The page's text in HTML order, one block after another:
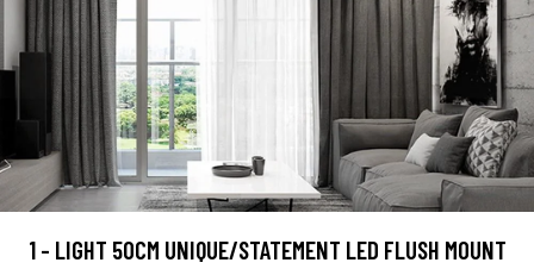
1 - LIGHT 50CM UNIQUE/STATEMENT LED FLUSH MOUNT